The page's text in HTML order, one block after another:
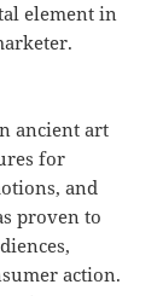
element in
ancient art
for
and
proven to
action.